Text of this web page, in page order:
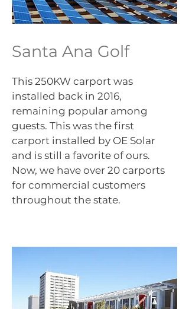
Santa Ana Golf
This 250KW carport was
installed back in 2016,
remaining popular among
guests. This was the first
carport installed by OE Solar
and is still a favorite of ours.
Now, we have over 20 carports
for commercial customers
throughout the state.